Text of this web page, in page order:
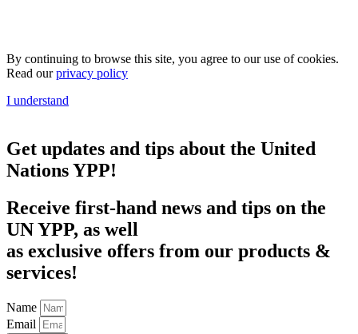
By continuing to browse this site, you agree to our use of cookies.
Read ourprivacy policy
I understand
Get updates and tips about the United
Nations YPP!
Receive first-hand news and tips on the
UN YPP, as well
as exclusive offers from our products &
services!
Name
Email